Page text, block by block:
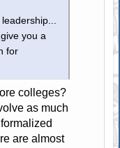
you a
for
colleges?
as much
are almost